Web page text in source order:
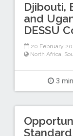
Djibouti,
and
DESSU
20 February
North Africa
3 min